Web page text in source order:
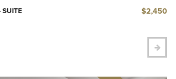
SUITE
$2,450